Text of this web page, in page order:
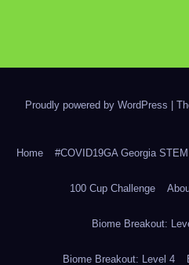
Proudly powered by WordPress |
Home #COVID19GA Georgia
100 Cup Challenge
Biome Breakout:
Biome Breakout: Level 4